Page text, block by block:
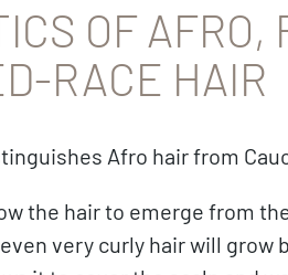
OF AFRO,
RACE HAIR
Afro hair from
the hair to emerge from
very curly hair will grow